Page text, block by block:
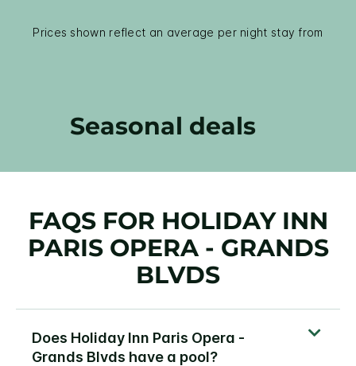
Prices shown reflect an average per night stay from
Seasonal deals
FAQS FOR HOLIDAY INN
PARIS OPERA - GRANDS
BLVDS
Does Holiday Inn Paris Opera -
Grands Blvds have a pool?